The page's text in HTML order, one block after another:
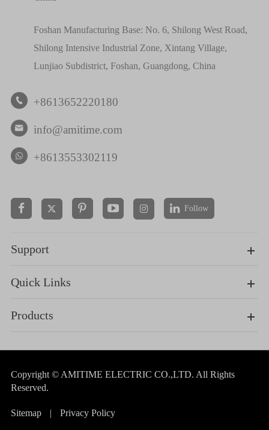
Foshan Manufacturing Base: No. 6, Shilong West Road,
Shilong Intensive Industrial Zone, Xintang Village,
Lunjiao Subdistrict, Foshan, Guangdong, China
 +8613652220180
 info@amitime.com
+8613553302119
  Follow
Support
Quick Links
Products
Copyright © AMITIME ELECTRIC CO.,LTD. All Rights
Reserved.
Sitemap | Privacy Policy